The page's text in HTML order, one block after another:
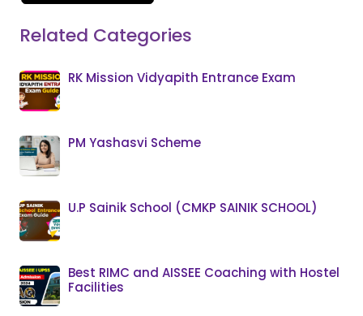
Related Categories
RK Mission Vidyapith Entrance Exam
PM Yashasvi Scheme
U.P Sainik School (CMKP SAINIK SCHOOL)
Best RIMC and AISSEE Coaching with Hostel
Facilities